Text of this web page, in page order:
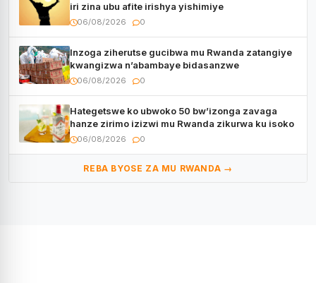
iri zina ubu afite irishya yishimiye
06/08/2026 0
Inzoga ziherutse gucibwa mu Rwanda zatangiye
kwangizwa n’abambaye bidasanzwe
06/08/2026 0
Hategetswe ko ubwoko 50 bw’izonga zavaga
hanze zirimo izizwi mu Rwanda zikurwa ku isoko
06/08/2026 0
REBA BYOSE ZA MU RWANDA →